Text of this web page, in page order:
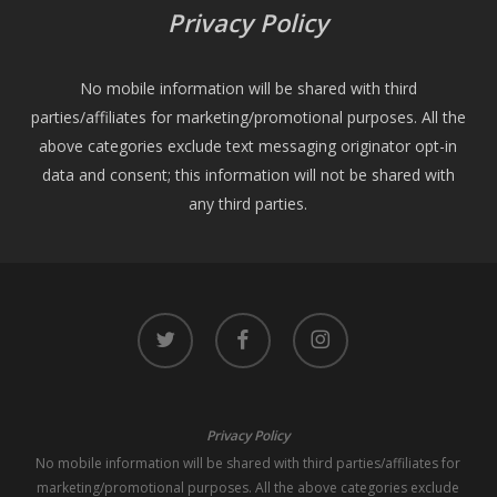
Privacy Policy
No mobile information will be shared with third
parties/affiliates for marketing/promotional purposes. All the
above categories exclude text messaging originator opt-in
data and consent; this information will not be shared with
any third parties.
twitter facebook instagram
Privacy Policy
No mobile information will be shared with third parties/affiliates for
marketing/promotional purposes. All the above categories exclude